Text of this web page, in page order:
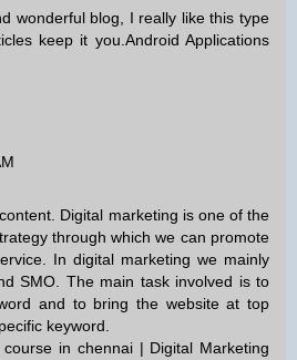
wonderful blog, I really like this type
keep it you.Android Applications
Digital marketing is one of the
through which we can promote
In digital marketing we mainly
SMO. The main task involved is to
and to bring the website at top
keyword.
in chennai | Digital Marketing